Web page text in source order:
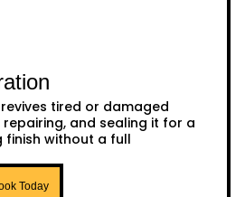
tired or damaged
and sealing it for a
without a full
Today